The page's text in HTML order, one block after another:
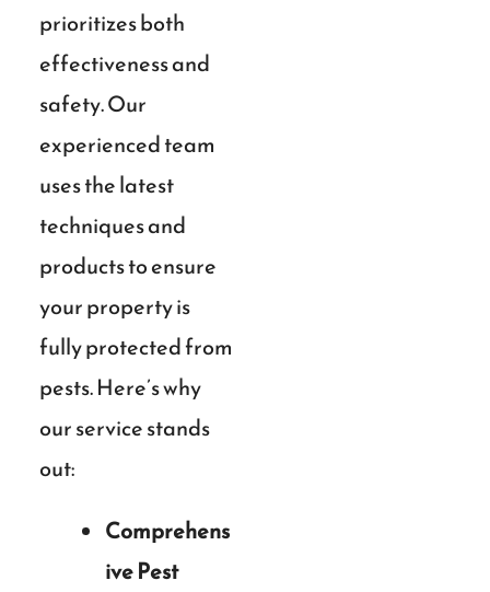
prioritizes both
effectiveness and
safety. Our
experienced team
uses the latest
techniques and
products to ensure
your property is
fully protected from
pests. Here’s why
our service stands
out:
Comprehens
ive Pest